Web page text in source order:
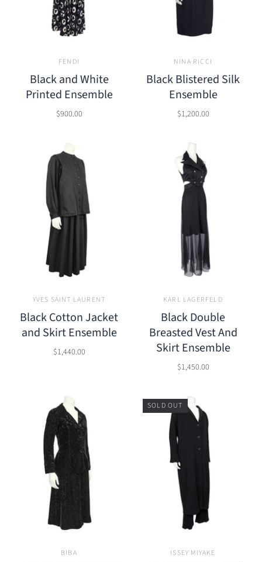
FENDI
Black and White
Printed Ensemble
$900.00
NINA RICCI
Black Blistered Silk
Ensemble
$1,200.00
YVES SAINT LAURENT
Black Cotton Jacket
and Skirt Ensemble
$1,440.00
KARL LAGERFELD
Black Double
Breasted Vest And
Skirt Ensemble
$1,450.00
BIBA
SOLD OUT
ISSEY MIYAKE